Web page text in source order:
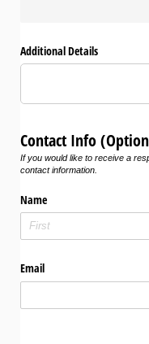
Additional Details
Contact Info
If you would like to receive a
contact information.
Name
Email